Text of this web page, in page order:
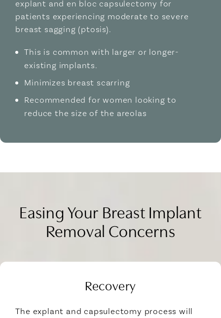
explant and en bloc capsulectomy for
patients experiencing moderate to severe
breast sagging (ptosis).
This is common with larger or longer-
existing implants.
Minimizes breast scarring
Recommended for women looking to
reduce the size of the areolas
Easing Your Breast Implant
Removal Concerns
Recovery
The explant and capsulectomy process will